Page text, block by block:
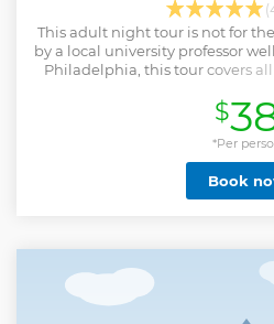
This adult night tour is not for
by a local university professor
Philadelphia, this tour covers
Alexander Hamilton's
Independence Hall and more.
and stories not suitable for
guide as you learn about
on this fascinating tour
Show
$
*Per
Book